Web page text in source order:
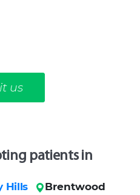
us
patients in
Hills
Brentwood